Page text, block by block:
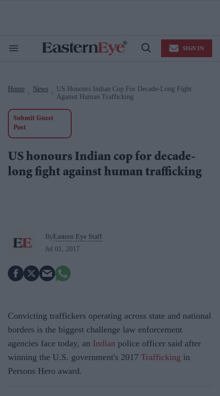
Search
Open
SIGN IN
Home News
US Honours Indian Cop For Decade-Long Fight
Against Human Trafficking
Submit Guest
Post
US honours Indian cop for decade-
long fight against human trafficking
ByEastern Eye Staff
Jul 01, 2017
Convicting traffickers operating across state and national
borders is the biggest challenge law enforcement
agencies face today, an Indian police officer said after
winning the U.S. government's 2017 Trafficking in
Persons Hero award.